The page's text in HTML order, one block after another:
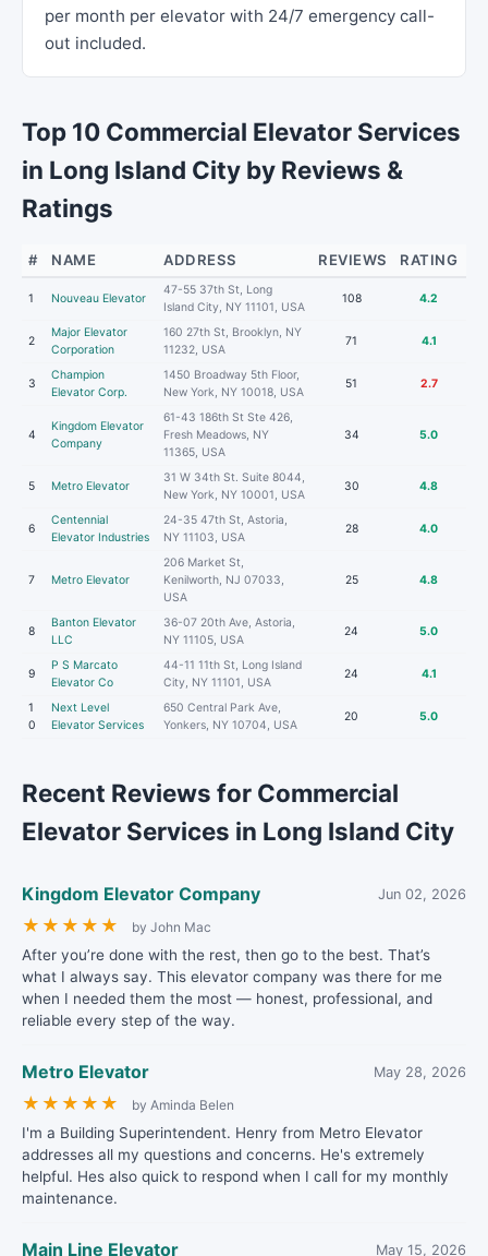
per month per elevator with 24/7 emergency call-
out included.
Top 10 Commercial Elevator Services
in Long Island City by Reviews &
Ratings
# NAME ADDRESS REVIEWS RATING
1 Nouveau Elevator
47-55 37th St, Long
Island City, NY 11101, USA
108 4.2
2
Major Elevator
Corporation
160 27th St, Brooklyn, NY
11232, USA
71 4.1
3
Champion
Elevator Corp.
1450 Broadway 5th Floor,
New York, NY 10018, USA
51 2.7
4
Kingdom Elevator
Company
61-43 186th St Ste 426,
Fresh Meadows, NY
11365, USA
34 5.0
5 Metro Elevator
31 W 34th St. Suite 8044,
New York, NY 10001, USA
30 4.8
6
Centennial
Elevator Industries
24-35 47th St, Astoria,
NY 11103, USA
28 4.0
7 Metro Elevator
206 Market St,
Kenilworth, NJ 07033,
USA
25 4.8
8
Banton Elevator
LLC
36-07 20th Ave, Astoria,
NY 11105, USA
24 5.0
9
P S Marcato
Elevator Co
44-11 11th St, Long Island
City, NY 11101, USA
24 4.1
1
0
Next Level
Elevator Services
650 Central Park Ave,
Yonkers, NY 10704, USA
20 5.0
Recent Reviews for Commercial
Elevator Services in Long Island City
Kingdom Elevator Company Jun 02, 2026
★ ★ ★ ★ ★ by John Mac
After you’re done with the rest, then go to the best. That’s
what I always say. This elevator company was there for me
when I needed them the most — honest, professional, and
reliable every step of the way.
Metro Elevator May 28, 2026
★ ★ ★ ★ ★ by Aminda Belen
I'm a Building Superintendent. Henry from Metro Elevator
addresses all my questions and concerns. He's extremely
helpful. Hes also quick to respond when I call for my monthly
maintenance.
Main Line Elevator May 15, 2026